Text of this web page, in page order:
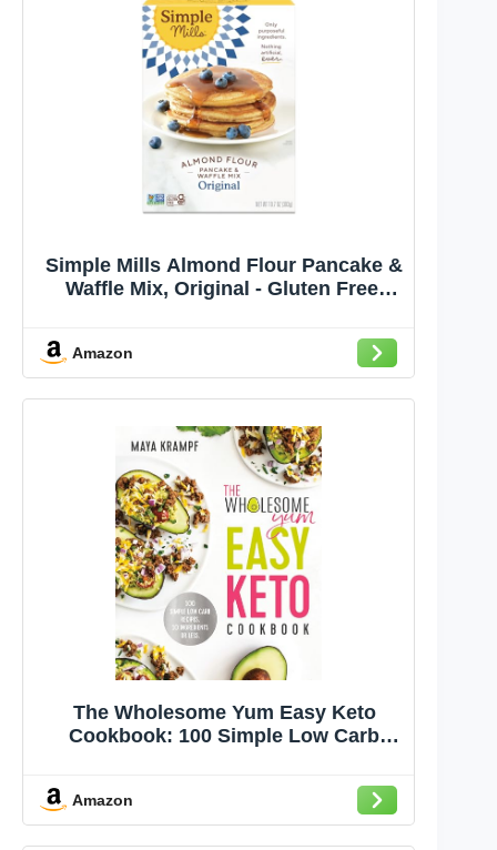
Simple Mills Almond Flour Pancake &
Waffle Mix, Original - Gluten Free,
Breakfast 10.7 Ounce (Pack of 1)
Amazon
The Wholesome Yum Easy Keto
Cookbook: 100 Simple Low Carb
Amazon